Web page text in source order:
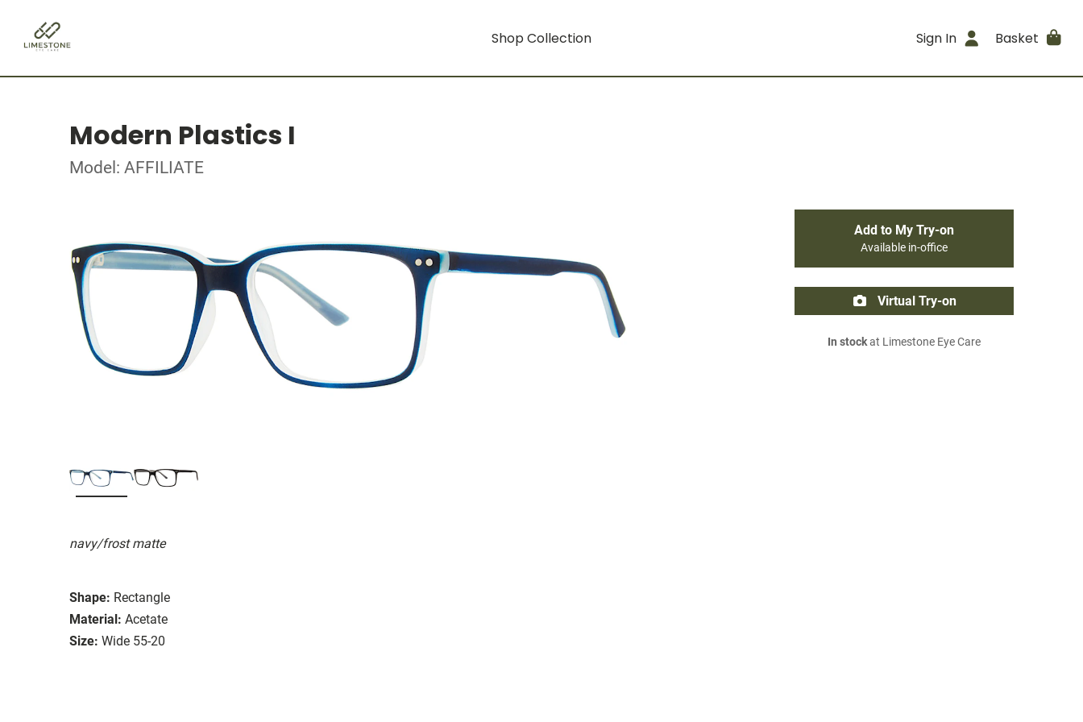
Shop Collection Sign In Basket
Modern Plastics I
Model: AFFILIATE
navy/frost matte
Shape: Rectangle
Material: Acetate
Size: Wide 55-20
Add to My Try-on
Available in-office
Virtual Try-on
In stockat Limestone Eye Care